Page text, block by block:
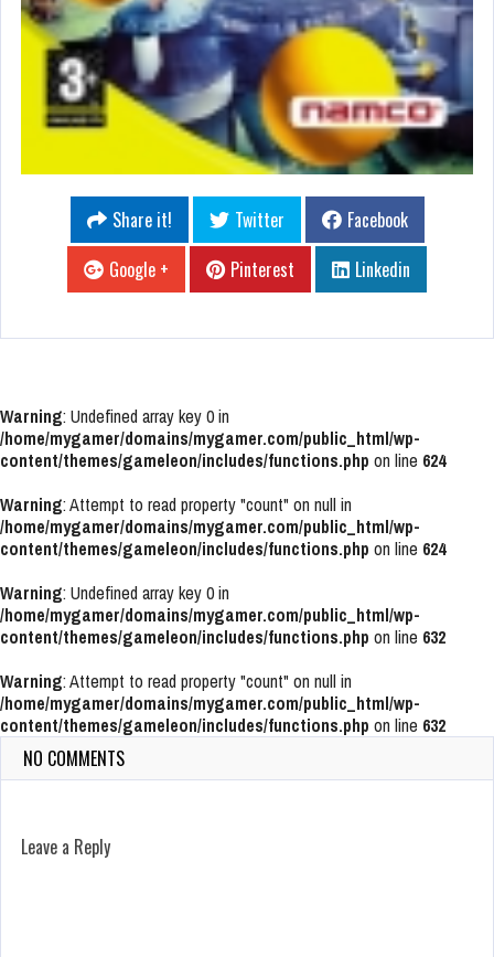
Share it! Twitter
Facebook
Google +
Pinterest Linkedin
Warning: Undefined array key 0 in
/home/mygamer/domains/mygamer.com/public_html/wp-
content/themes/gameleon/includes/functions.php on line 624
Warning: Attempt to read property "count" on null in
/home/mygamer/domains/mygamer.com/public_html/wp-
content/themes/gameleon/includes/functions.php on line 624
Warning: Undefined array key 0 in
/home/mygamer/domains/mygamer.com/public_html/wp-
content/themes/gameleon/includes/functions.php on line 632
Warning: Attempt to read property "count" on null in
/home/mygamer/domains/mygamer.com/public_html/wp-
content/themes/gameleon/includes/functions.php on line 632
NO COMMENTS
Leave a Reply